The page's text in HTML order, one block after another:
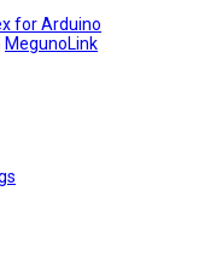
for Arduino
MegunoLink